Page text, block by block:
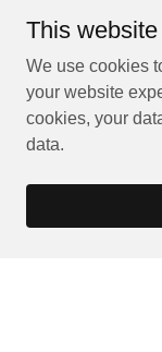
This
We use cookies
your website
cookies, your
data.